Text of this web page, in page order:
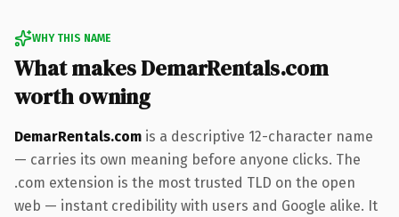
WHY THIS NAME
What makes DemarRentals.com
worth owning
DemarRentals.com is a descriptive 12-character name
— carries its own meaning before anyone clicks. The
.com extension is the most trusted TLD on the open
web — instant credibility with users and Google alike. It